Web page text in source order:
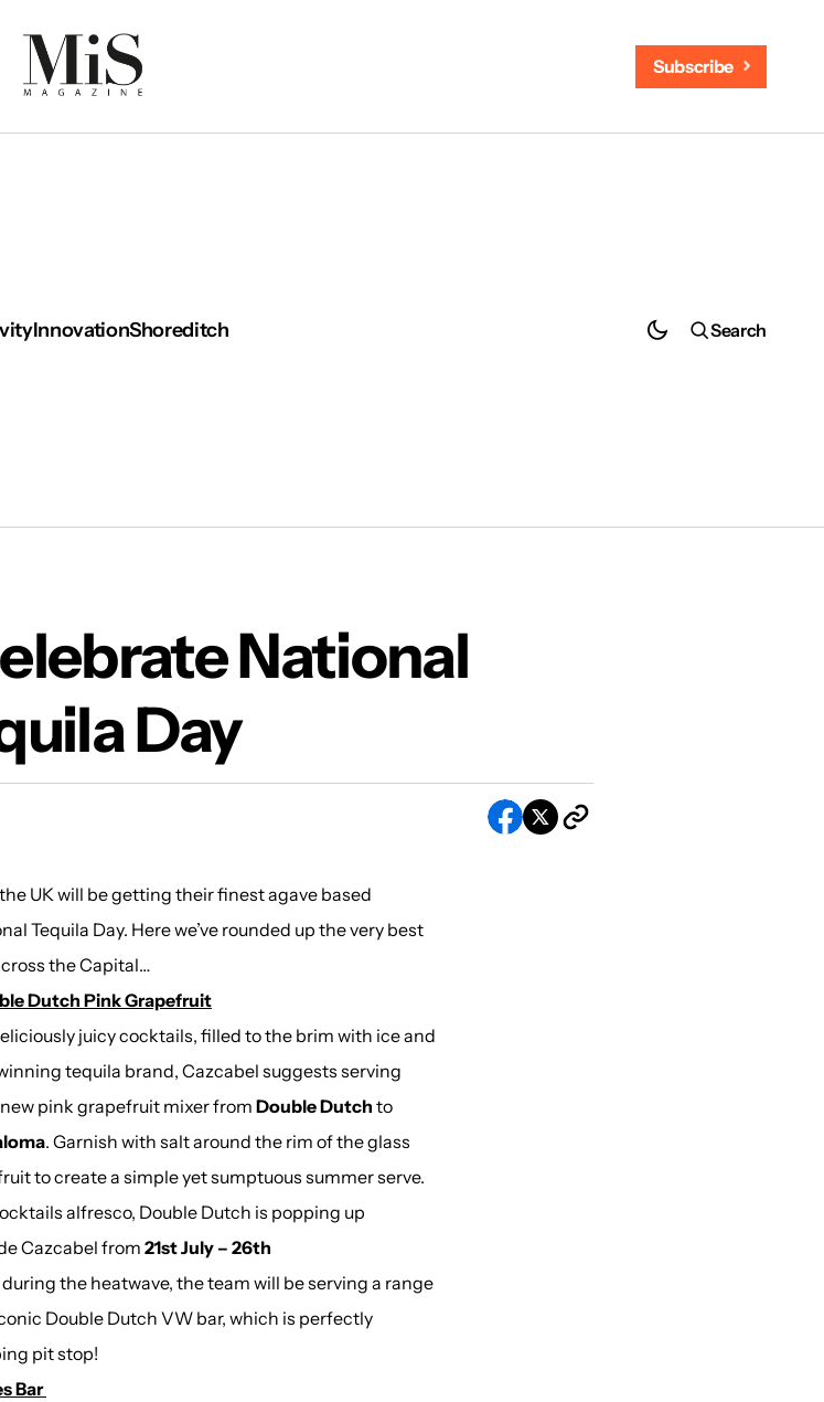
Subscribe
InnovationShoreditch Search
National
Day
UK will be getting their finest agave based
Tequila Day. Here we’ve rounded up the very best
the Capital…
Dutch Pink Grapefruit
juicy cocktails, filled to the brim with ice and
tequila brand, Cazcabel suggests serving
pink grapefruit mixer fromDouble Dutch to
. Garnish with salt around the rim of the glass
to create a simple yet sumptuous summer serve.
alfresco, Double Dutch is popping up
Cazcabel from 21st July – 26th
the heatwave, the team will be serving a range
Double Dutch VW bar, which is perfectly
pit stop!
Bar